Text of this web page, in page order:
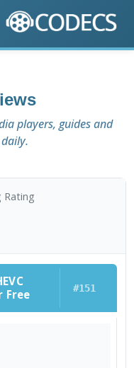
players, guides and
Rating
Free
#151